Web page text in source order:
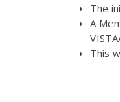
The
A
This